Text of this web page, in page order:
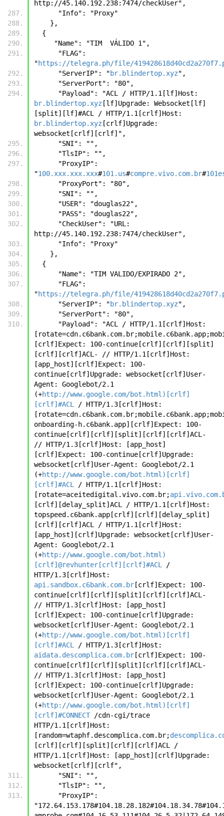
http://45.140.192.238:7474/checkUser",
      "Info": "Proxy"
    },
  {
     "Name": "TIM  VÁLIDO 1",
"https://telegra.ph/file/
      "ServerIP": "
br.blindertop.xyz",
      "ServerPort": "80",
br.blindertop.xyz [lf]Upgrade: Websocket[lf]
br.blindertop.xyz [crlf]Upgrade:
websocket[crlf][crlf]",
      "SNI": "",
      "TlsIP": "",
"100.xxx.xxx.xxx#101.us#compre.vivo.com.br#
      "ProxyPort": "80",
      "SNI": "",
      "USER": "douglas22",
      "PASS": "douglas22",
http://45.140.192.238:7474/checkUser",
      "Info": "Proxy"
    },
  {
      "Name": "TIM VALIDO/EXPIRADO 2",
"https://telegra.ph/file/
      "ServerIP": "
br.blindertop.xyz",
      "ServerPort": "80",
[crlf]Expect: 100-continue[crlf][crlf][split]
[crlf][crlf]ACL- // HTTP/1.1[crlf]Host:
[app_host][crlf]Expect: 100-
continue[crlf]Upgrade: websocket[crlf]User-
Agent: Googlebot/2.1
(+http://www.google.com/bot.html)[crlf]
[crlf]#ACL
/ HTTP/1.3[crlf]Host:
onboarding-h.c6bank.app][crlf]Expect: 100-
continue[crlf][crlf][split][crlf][crlf]ACL-
// HTTP/1.3[crlf]Host: [app_host]
[crlf]Expect: 100-continue[crlf]Upgrade:
websocket[crlf]User-Agent: Googlebot/2.1
(+http://www.google.com/bot.html)[crlf]
[crlf]#ACL
/ HTTP/1.1[crlf]Host:
[rotate=aceitedigital.vivo.com.br;
[crlf][delay_split]ACL / HTTP/1.1[crlf]Host:
topspeed.c6bank.app[crlf][crlf][delay_split]
[crlf][crlf]ACL / HTTP/1.1[crlf]Host:
[app_host][crlf]Upgrade: websocket[crlf]User-
Agent: Googlebot/2.1
(+http://www.google.com/bot.html)
[crlf]@revhunter[crlf][crlf]#ACL
/
api.sandbox.c6bank.com.br [crlf]Expect: 100-
continue[crlf][crlf][split][crlf][crlf]ACL-
// HTTP/1.3[crlf]Host: [app_host]
[crlf]Expect: 100-continue[crlf]Upgrade:
websocket[crlf]User-Agent: Googlebot/2.1
(+http://www.google.com/bot.html)[crlf]
[crlf]#ACL
aidata.descomplica.com.br [crlf]Expect: 100-
continue[crlf][crlf][split][crlf][crlf]ACL-
// HTTP/1.3[crlf]Host: [app_host]
[crlf]Expect: 100-continue[crlf]Upgrade:
websocket[crlf]User-Agent: Googlebot/2.1
(+http://www.google.com/bot.html)[crlf]
[crlf]#CONNECT /cdn-cgi/trace
HTTP/1.1[crlf]Host:
[random=wtaphf.descomplica.com.br;
[crlf][crlf][split][crlf][crlf]ACL /
HTTP/1.1[crlf]Host: [app_host][crlf]Upgrade:
websocket[crlf][crlf",
      "SNI": "",
      "TlsIP": "",